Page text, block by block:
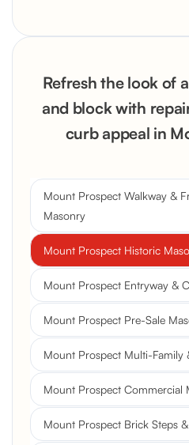
Refresh the look of
and block with
curb appeal in
Mount Prospect Walkway &
Masonry
Mount Prospect Historic
Mount Prospect Entryway &
Mount Prospect Pre-Sale
Mount Prospect Multi-Family
Mount Prospect Commercial
Mount Prospect Brick Steps